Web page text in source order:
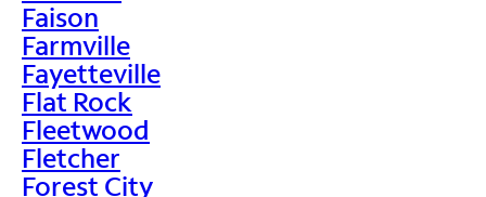
Faison
Farmville
Fayetteville
Flat Rock
Fleetwood
Fletcher
Forest City